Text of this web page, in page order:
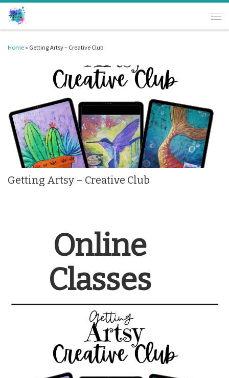
Skip to content
Home » Getting Artsy – Creative Club
Getting Artsy – Creative Club
Online
Classes